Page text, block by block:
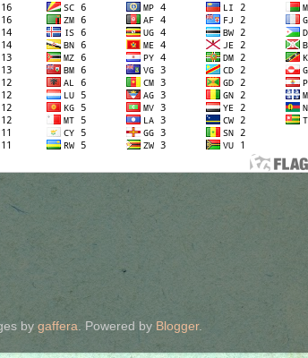
by gaffera . Powered by Blogger.